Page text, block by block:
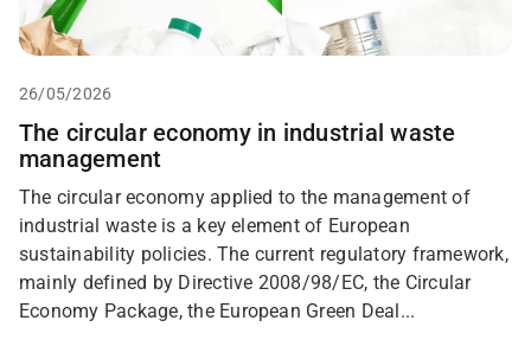
26/05/2026
The circular economy in industrial waste
management
The circular economy applied to the management of
industrial waste is a key element of European
sustainability policies. The current regulatory framework,
mainly defined by Directive 2008/98/EC, the Circular
Economy Package, the European Green Deal...